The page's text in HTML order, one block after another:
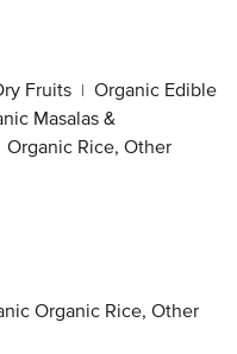
Fruits | Organic Edible
Masalas &
Organic Rice, Other
Organic Rice, Other